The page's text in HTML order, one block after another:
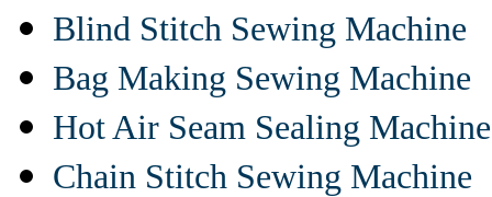
Blind Stitch Sewing Machine
Bag Making Sewing Machine
Hot Air Seam Sealing Machine
Chain Stitch Sewing Machine